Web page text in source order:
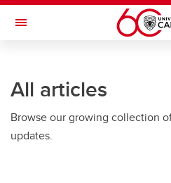
Skip to main content
Toggle Navigation
All articles
Browse our growing collection
updates.